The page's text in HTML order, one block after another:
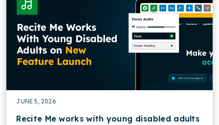
JUNE 5, 2026
Recite Me works with young disabled adults